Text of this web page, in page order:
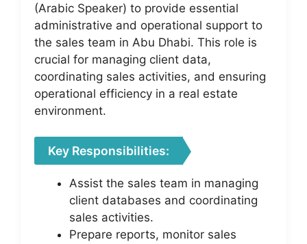
(Arabic Speaker) to provide essential
administrative and operational support to
the sales team in Abu Dhabi. This role is
crucial for managing client data,
coordinating sales activities, and ensuring
operational efficiency in a real estate
environment.
Key Responsibilities:
Assist the sales team in managing
client databases and coordinating
sales activities.
Prepare reports, monitor sales